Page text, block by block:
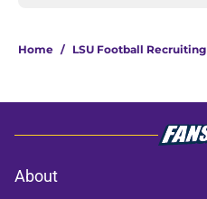
Home / LSU Football Recruiting
About